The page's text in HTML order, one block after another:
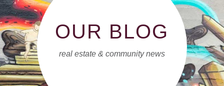
OUR BLOG
real estate & community news